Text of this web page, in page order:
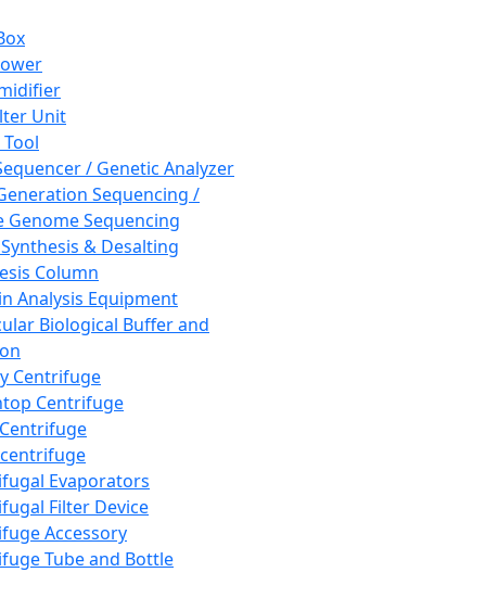
Unit
/ Genetic Analyzer
Sequencing /
Genome Sequencing
& Desalting
Column
Analysis Equipment
Biological Buffer and
Centrifuge
Centrifuge
Evaporators
Filter Device
Accessory
Tube and Bottle